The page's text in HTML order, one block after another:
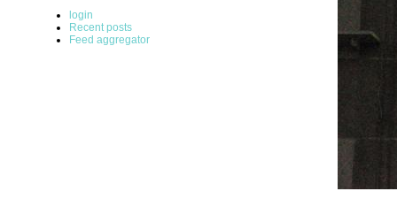
login
Recent posts
Feed aggregator